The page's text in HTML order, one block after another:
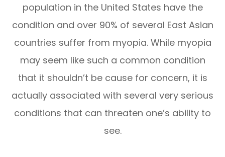
population in the United States have the
condition and over 90% of several East Asian
countries suffer from myopia. While myopia
may seem like such a common condition
that it shouldn’t be cause for concern, it is
actually associated with several very serious
conditions that can threaten one’s ability to
see.